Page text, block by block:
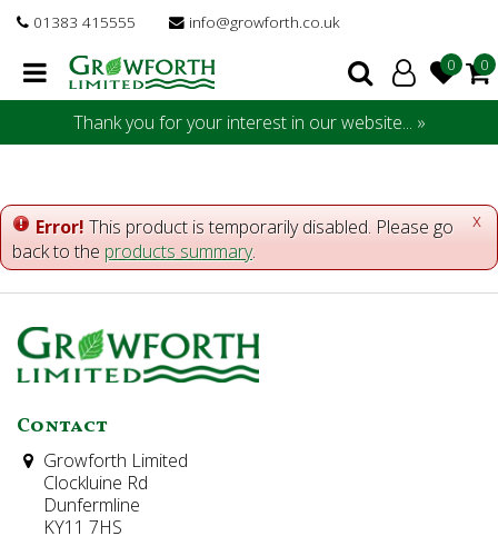
n
e
01383 415555 info@growforth.co.uk
Thank you for your interest in our website... »
x
Error! This product is temporarily disabled. Please go
back to the products summary.
Contact
Growforth Limited
Clockluine Rd
Dunfermline
KY11 7HS